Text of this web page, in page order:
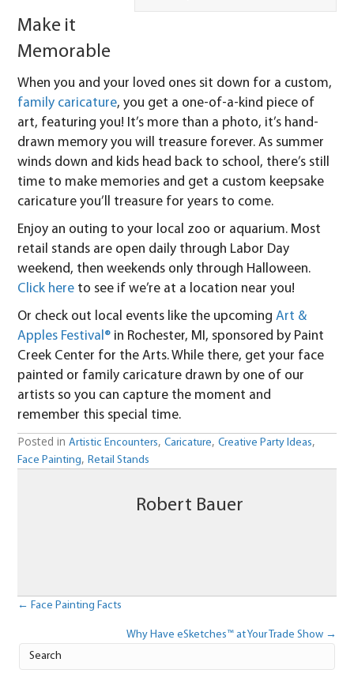
Make it
Memorable
When you and your loved ones sit down for a custom,
family caricature, you get a one-of-a-kind piece of
art, featuring you! It’s more than a photo, it’s hand-
drawn memory you will treasure forever. As summer
winds down and kids head back to school, there’s still
time to make memories and get a custom keepsake
caricature you’ll treasure for years to come.
Enjoy an outing to your local zoo or aquarium. Most
retail stands are open daily through Labor Day
weekend, then weekends only through Halloween.
Click here to see if we’re at a location near you!
Or check out local events like the upcomingArt &
Apples Festival® in Rochester, MI, sponsored by Paint
Creek Center for the Arts. While there, get your face
painted or family caricature drawn by one of our
artists so you can capture the moment and
remember this special time.
Posted inArtistic Encounters,Caricature,Creative Party Ideas,
Face Painting,Retail Stands
Robert Bauer
Posts
navigation
← Face Painting Facts
Why Have eSketches™ at Your Trade Show →